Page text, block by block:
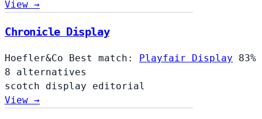
View →
Chronicle Display
Hoefler&Co Best match: Playfair Display
83%
8 alternatives
scotch display editorial
View →